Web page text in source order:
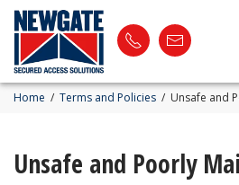
Home / Terms and Policies / Unsafe and
Unsafe and Poorly